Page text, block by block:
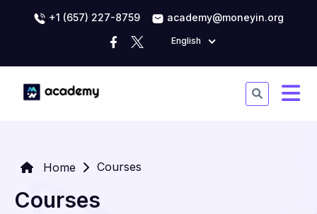
+1 (657) 227-8759 academy@moneyin.org
English
Home Courses
Courses